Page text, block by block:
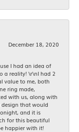
December 18, 2020
I had an idea of
a reality! \r\nI had 2
value to me, both
ring made,
with us, along with
that would
and it is
for this beautiful
happier with it!